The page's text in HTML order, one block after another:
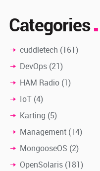
Categories
cuddletech (161)
DevOps(21)
HAM Radio(1)
IoT(4)
Karting (5)
Management(14)
MongooseOS (2)
OpenSolaris(181)